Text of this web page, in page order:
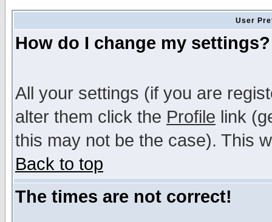
User
How do I change my settings?
All your settings (if you are
alter them click the Profile link
this may not be the case). This
Back to top
The times are not correct!